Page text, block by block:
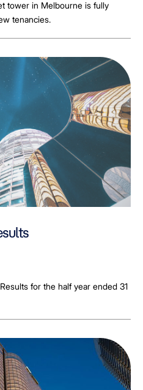
tower in Melbourne is fully
tenancies.
for the half year ended 31